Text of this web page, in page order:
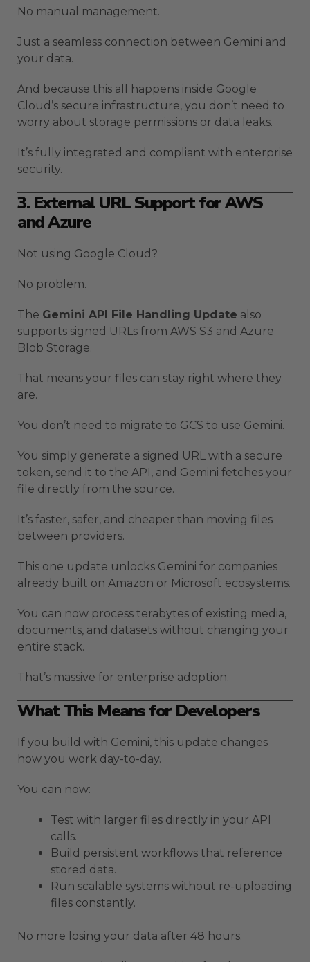
No manual management.
Just a seamless connection between Gemini and
your data.
And because this all happens inside Google
Cloud’s secure infrastructure, you don’t need to
worry about storage permissions or data leaks.
It’s fully integrated and compliant with enterprise
security.
3. External URL Support for AWS
and Azure
Not using Google Cloud?
No problem.
The Gemini API File Handling Update also
supports signed URLs from AWS S3 and Azure
Blob Storage.
That means your files can stay right where they
are.
You don’t need to migrate to GCS to use Gemini.
You simply generate a signed URL with a secure
token, send it to the API, and Gemini fetches your
file directly from the source.
It’s faster, safer, and cheaper than moving files
between providers.
This one update unlocks Gemini for companies
already built on Amazon or Microsoft ecosystems.
You can now process terabytes of existing media,
documents, and datasets without changing your
entire stack.
That’s massive for enterprise adoption.
What This Means for Developers
If you build with Gemini, this update changes
how you work day-to-day.
You can now:
Test with larger files directly in your API
calls.
Build persistent workflows that reference
stored data.
Run scalable systems without re-uploading
files constantly.
No more losing your data after 48 hours.